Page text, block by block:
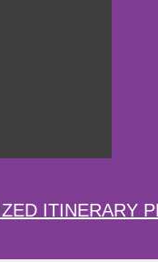
ITINERARY